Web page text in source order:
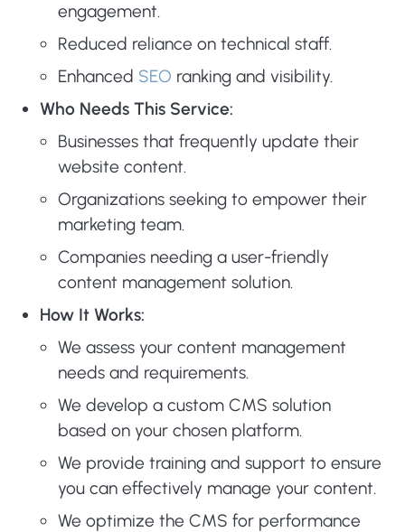
engagement.
Reduced reliance on technical staff.
Enhanced SEO ranking and visibility.
Who Needs This Service:
Businesses that frequently update their
website content.
Organizations seeking to empower their
marketing team.
Companies needing a user-friendly
content management solution.
How It Works:
We assess your content management
needs and requirements.
We develop a custom CMS solution
based on your chosen platform.
We provide training and support to ensure
you can effectively manage your content.
We optimize the CMS for performance